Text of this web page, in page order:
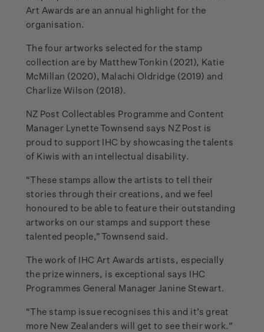
Art Awards are an annual highlight for the
organisation.
The four artworks selected for the stamp
collection are by Matthew Tonkin (2021), Katie
McMillan (2020), Malachi Oldridge (2019) and
Charlize Wilson (2018).
NZ Post Collectables Programme and Content
Manager Lynette Townsend says NZ Post is
proud to support IHC by showcasing the talents
of Kiwis with an intellectual disability.
“These stamps allow the artists to tell their
stories through their creations, and we feel
honoured to be able to feature their outstanding
artworks on our stamps and support these
talented people,” Townsend said.
The work of IHC Art Awards artists, especially
the prize winners, is exceptional says IHC
Programmes General Manager Janine Stewart.
“The stamp issue recognises this and it’s great
more New Zealanders will get to see their work.”